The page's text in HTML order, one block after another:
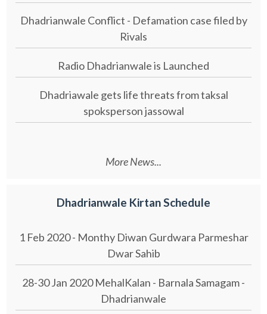
Dhadrianwale Conflict - Defamation case filed by
Rivals
Radio Dhadrianwale is Launched
Dhadriawale gets life threats from taksal
spoksperson jassowal
More News...
Dhadrianwale Kirtan Schedule
1 Feb 2020 - Monthy Diwan Gurdwara Parmeshar
Dwar Sahib
28-30 Jan 2020 MehalKalan - Barnala Samagam -
Dhadrianwale